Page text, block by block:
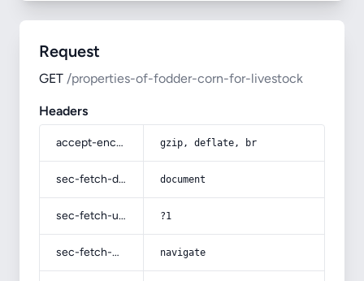
Request
GET /properties-of-fodder-corn-for-livestock
Headers
accept-encoding gzip, deflate, br
sec-fetch-dest document
sec-fetch-user ?1
sec-fetch-mode navigate